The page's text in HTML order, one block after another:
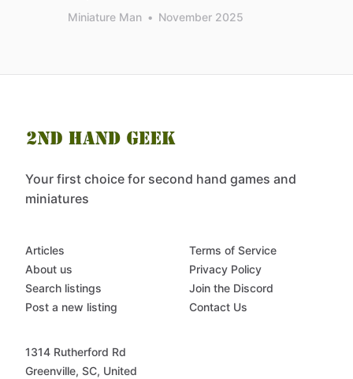
Miniature Man • November 2025
Your first choice for second hand games and
miniatures
Articles
About us
Search listings
Post a new listing
Terms of Service
Privacy Policy
Join the Discord
Contact Us
1314 Rutherford Rd
Greenville, SC, United